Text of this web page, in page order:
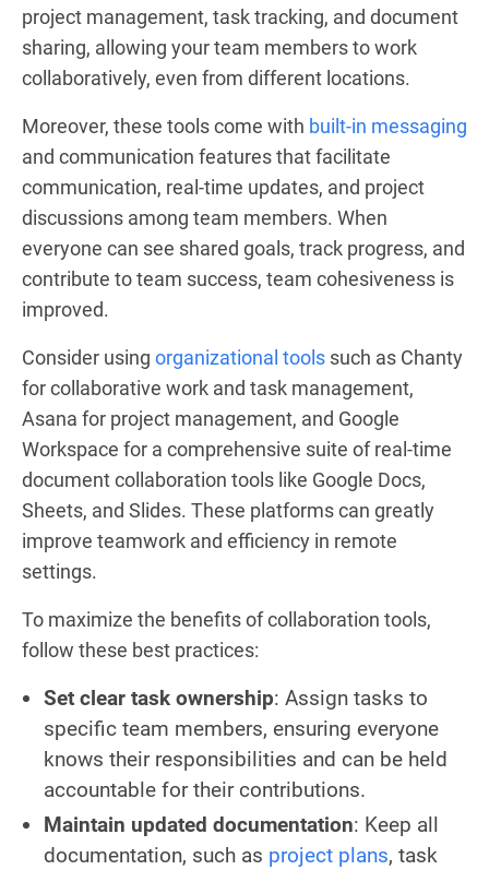
project management, task tracking, and document
sharing, allowing your team members to work
collaboratively, even from different locations.
Moreover, these tools come with built-in messaging
and communication features that facilitate
communication, real-time updates, and project
discussions among team members. When
everyone can see shared goals, track progress, and
contribute to team success, team cohesiveness is
improved.
Consider using organizational tools such as Chanty
for collaborative work and task management,
Asana for project management, and Google
Workspace for a comprehensive suite of real-time
document collaboration tools like Google Docs,
Sheets, and Slides. These platforms can greatly
improve teamwork and efficiency in remote
settings.
To maximize the benefits of collaboration tools,
follow these best practices:
Set clear task ownership: Assign tasks to
specific team members, ensuring everyone
knows their responsibilities and can be held
accountable for their contributions.
Maintain updated documentation: Keep all
documentation, such as project plans, task